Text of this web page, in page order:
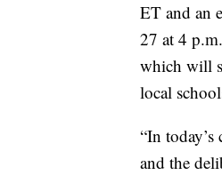
ET and an
27 at 4
which will
local
“In
and the